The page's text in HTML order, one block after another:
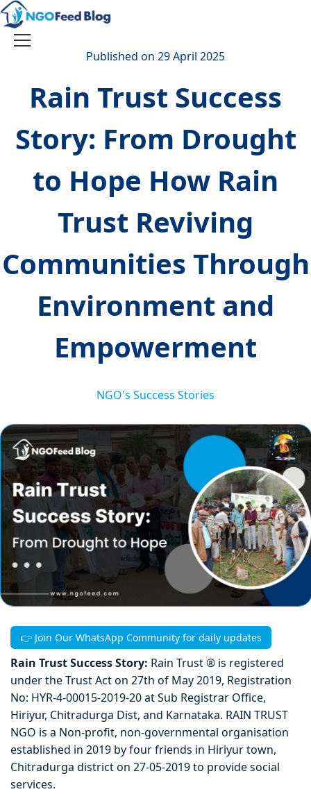
Skip
to
content
Toggle
Published on 29 April 2025
Rain Trust Success
Story: From Drought
to Hope How Rain
Trust Reviving
Communities Through
Environment and
Empowerment
NGO's Success Stories
👉 Join Our WhatsApp Community for daily updates
Rain Trust Success Story: Rain Trust ® is registered
under the Trust Act on 27th of May 2019, Registration
No: HYR-4-00015-2019-20 at Sub Registrar Office,
Hiriyur, Chitradurga Dist, and Karnataka. RAIN TRUST
NGO is a Non-profit, non-governmental organisation
established in 2019 by four friends in Hiriyur town,
Chitradurga district on 27-05-2019 to provide social
services.